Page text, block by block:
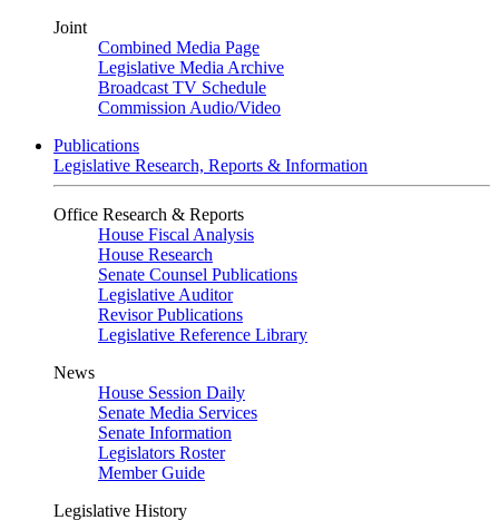
Joint
Combined Media Page
Legislative Media Archive
Broadcast TV Schedule
Commission Audio/Video
Publications
Legislative Research, Reports & Information
Office Research & Reports
House Fiscal Analysis
House Research
Senate Counsel Publications
Legislative Auditor
Revisor Publications
Legislative Reference Library
News
House Session Daily
Senate Media Services
Senate Information
Legislators Roster
Member Guide
Legislative History